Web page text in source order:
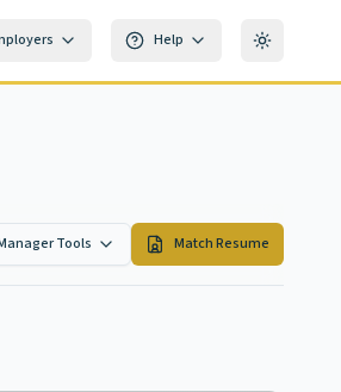
Help Toggle
Tools Match Resume